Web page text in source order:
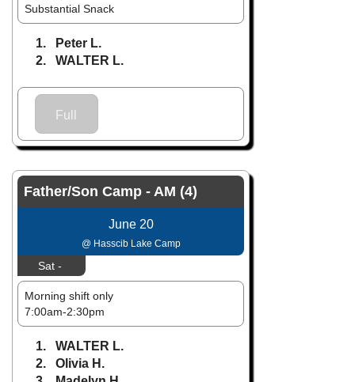
Substantial Snack
1. Peter L.
2. WALTER L.
Full
Father/Son Camp - AM (4)
June 20
@ Hasscib Lake Camp
Sat -
Morning shift only
7:00am-2:30pm
1. WALTER L.
2. Olivia H.